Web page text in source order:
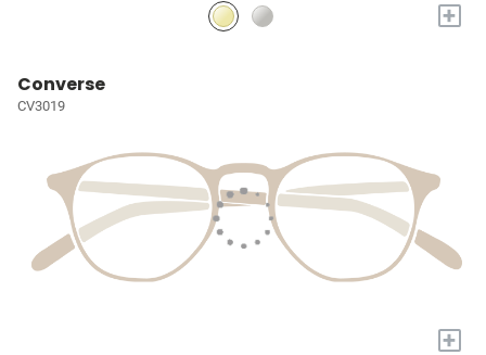
+
Converse
CV3019
+